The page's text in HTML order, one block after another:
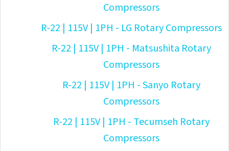
Compressors
R-22 | 115V | 1PH - LG Rotary Compressors
R-22 | 115V | 1PH - Matsushita Rotary
Compressors
R-22 | 115V | 1PH - Sanyo Rotary
Compressors
R-22 | 115V | 1PH - Tecumseh Rotary
Compressors